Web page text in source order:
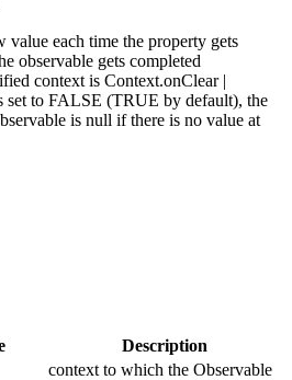
value each time the property gets
observable gets completed
context is Context.onClear |
set to FALSE (TRUE by default), the
is null if there is no value at
Description
context to which the Observable